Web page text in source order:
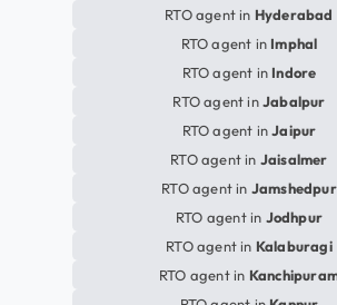
RTO agent in Hyderabad
RTO agent in Imphal
RTO agent in Indore
RTO agent inJabalpur
RTO agent inJaipur
RTO agent in Jaisalmer
RTO agent in Jamshedpur
RTO agent in Jodhpur
RTO agent in Kalaburagi
RTO agent in